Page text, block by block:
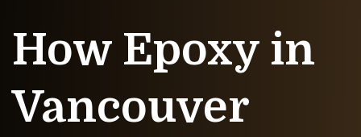
How Epoxy in
Vancouver